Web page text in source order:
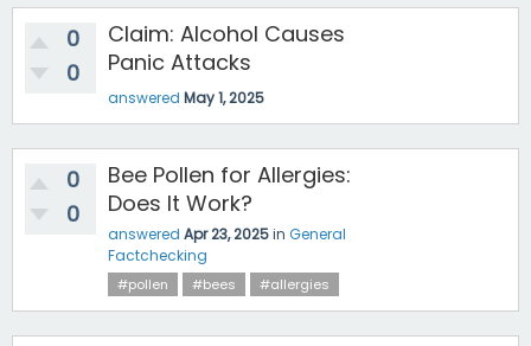
0
0
Claim: Alcohol Causes
Panic Attacks
answered May 1, 2025
0
0
Bee Pollen for Allergies:
Does It Work?
answered Apr 23, 2025in General
Factchecking
#pollen #bees #allergies